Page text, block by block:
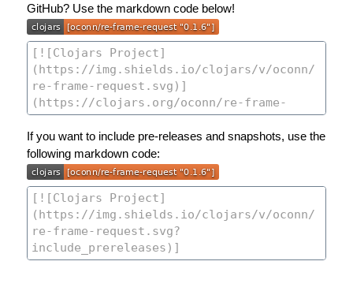
GitHub? Use the markdown code below!
If you want to include pre-releases and snapshots, use the
following markdown code: